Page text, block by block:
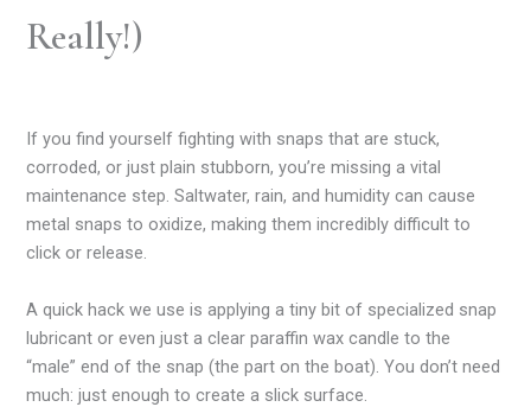
Really!)
If you find yourself fighting with snaps that are stuck,
corroded, or just plain stubborn, you’re missing a vital
maintenance step. Saltwater, rain, and humidity can cause
metal snaps to oxidize, making them incredibly difficult to
click or release.
A quick hack we use is applying a tiny bit of specialized snap
lubricant or even just a clear paraffin wax candle to the
“male” end of the snap (the part on the boat). You don’t need
much: just enough to create a slick surface.